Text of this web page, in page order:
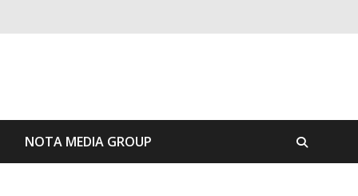
NOTA MEDIA GROUP